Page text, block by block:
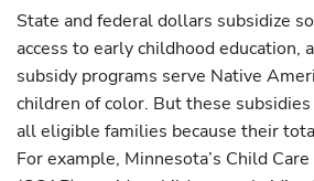
State and federal dollars subsidize
access to early childhood education,
subsidy programs serve Native
children of color. But these
all eligible families because their
For example, Minnesota’s Child